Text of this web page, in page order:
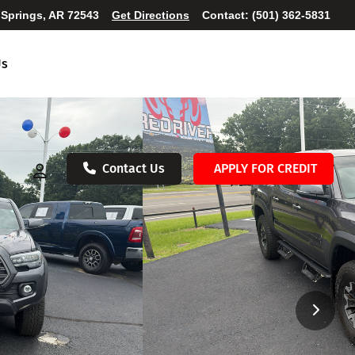
AR 72543 Get Directions Contact: (501) 362-5831
Contact Us APPLY FOR CREDIT